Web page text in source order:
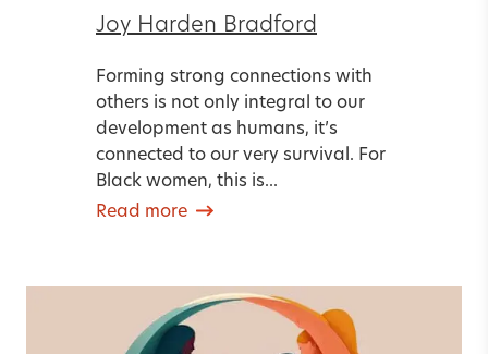
Joy Harden Bradford
Forming strong connections with
others is not only integral to our
development as humans, it’s
connected to our very survival. For
Black women, this is...
Read more